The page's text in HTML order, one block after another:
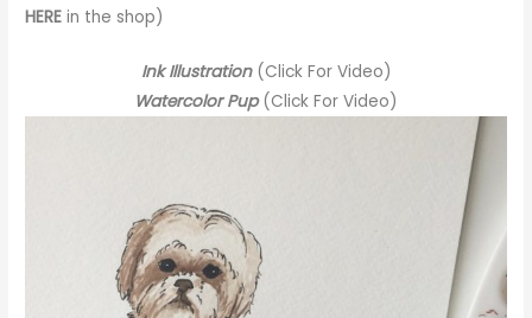
HERE in the shop)
Ink Illustration(Click For Video)
Watercolor Pup(Click For Video)